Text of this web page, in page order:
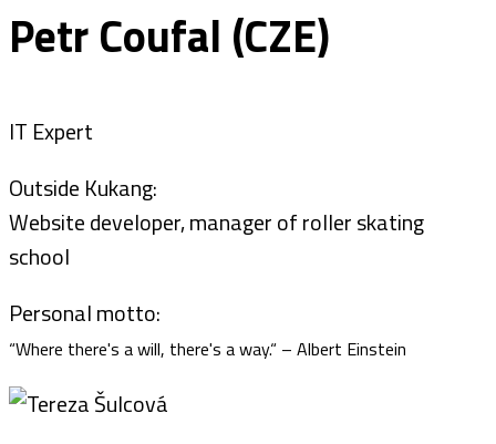
Petr Coufal (CZE)
IT Expert
Outside Kukang:
Website developer, manager of roller skating
school
Personal motto:
“Where there's a will, there's a way.“ – Albert Einstein